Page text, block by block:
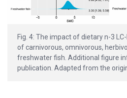
Fig. 4: The impact of dietary n-3
of carnivorous, omnivorous,
freshwater fish. Additional figure
publication. Adapted from the